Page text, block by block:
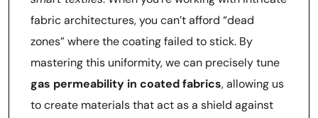
fabric architectures, you can’t afford “dead
zones” where the coating failed to stick. By
mastering this uniformity, we can precisely tune
gas permeability in coated fabrics, allowing us
to create materials that act as a shield against